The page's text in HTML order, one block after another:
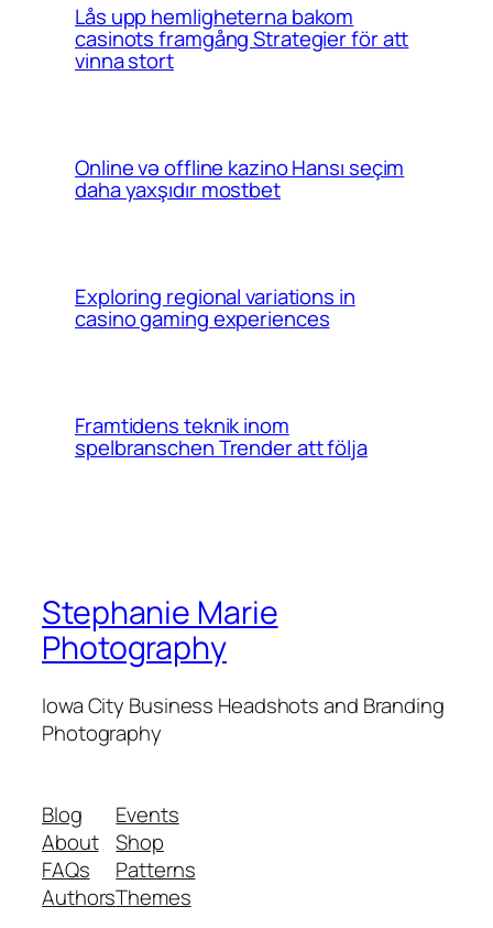
Lås upp hemligheterna bakom
casinots framgång Strategier för att
vinna stort
Online və offline kazino Hansı seçim
daha yaxşıdır mostbet
Exploring regional variations in
casino gaming experiences
Framtidens teknik inom
spelbranschen Trender att följa
Stephanie Marie
Photography
Iowa City Business Headshots and Branding
Photography
Blog
About
FAQs
Authors
Events
Shop
Patterns
Themes